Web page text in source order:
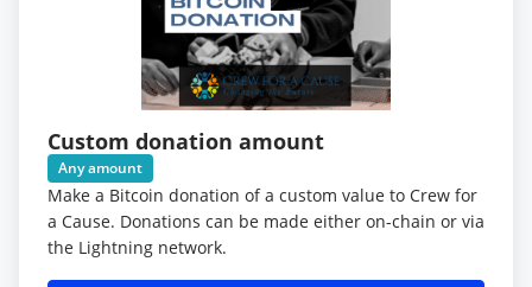
Custom donation amount
Any amount
Make a Bitcoin donation of a custom value to Crew for
a Cause. Donations can be made either on-chain or via
the Lightning network.